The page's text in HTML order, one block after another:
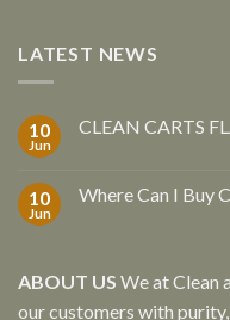
LATEST NEWS
10
Jun
CLEAN CARTS
10
Jun
Where Can I Buy
ABOUT US We at Clean
our customers with